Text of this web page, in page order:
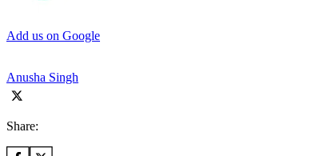
Add us on Google
Anusha Singh
Share: